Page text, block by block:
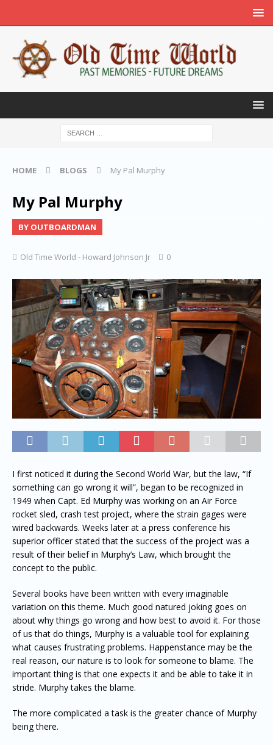
HOME BLOGS My Pal Murphy
My Pal Murphy
BY OUTBOARDMAN
Old Time World - Howard Johnson Jr 0
I first noticed it during the Second World War, but the law, “If
something can go wrong it will”, began to be recognized in
1949 when Capt. Ed Murphy was working on an Air Force
rocket sled, crash test project, where the strain gages were
wired backwards. Weeks later at a press conference his
superior officer stated that the success of the project was a
result of their belief in Murphy’s Law, which brought the
concept to the public.
Several books have been written with every imaginable
variation on this theme. Much good natured joking goes on
about why things go wrong and how best to avoid it. For those
of us that do things, Murphy is a valuable tool for explaining
what causes frustrating problems. Happenstance may be the
real reason, our nature is to look for someone to blame. The
important thing is that one expects it and be able to take it in
stride. Murphy takes the blame.
The more complicated a task is the greater chance of Murphy
being there.